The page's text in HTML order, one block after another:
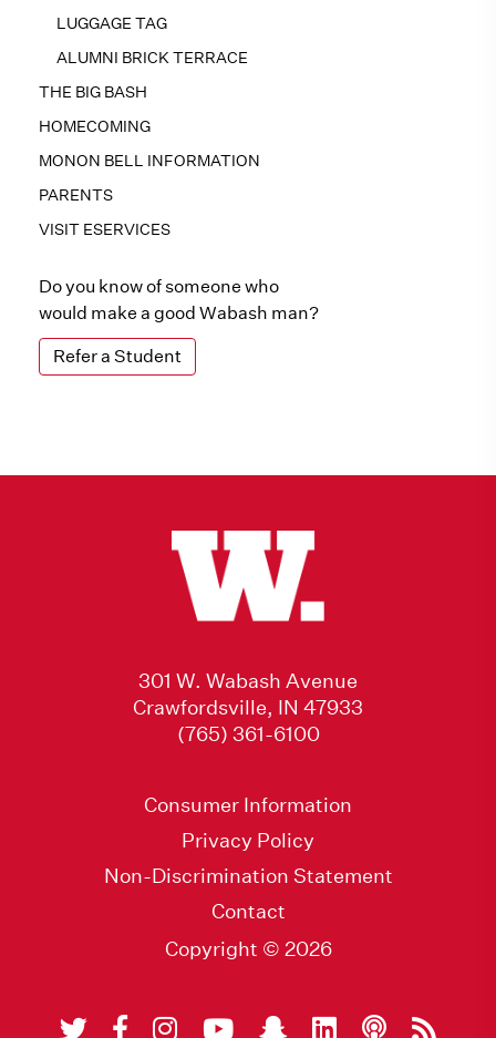
LUGGAGE TAG
ALUMNI BRICK TERRACE
THE BIG BASH
HOMECOMING
MONON BELL INFORMATION
PARENTS
VISIT ESERVICES
Do you know of someone who
would make a good Wabash man?
Refer a Student
301 W. Wabash Avenue
Crawfordsville, IN 47933
(765) 361-6100
Consumer Information
Privacy Policy
Non-Discrimination Statement
Contact
Copyright © 2026